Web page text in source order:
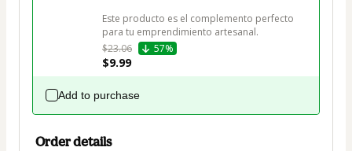
Este producto es el complemento perfecto
para tu emprendimiento artesanal.
$23.06
57%
$9.99
Add to purchase
Order details